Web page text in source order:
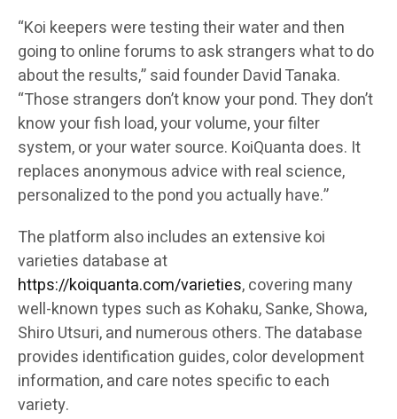
“Koi keepers were testing their water and then
going to online forums to ask strangers what to do
about the results,” said founder David Tanaka.
“Those strangers don’t know your pond. They don’t
know your fish load, your volume, your filter
system, or your water source. KoiQuanta does. It
replaces anonymous advice with real science,
personalized to the pond you actually have.”
The platform also includes an extensive koi
varieties database at
https://koiquanta.com/varieties, covering many
well-known types such as Kohaku, Sanke, Showa,
Shiro Utsuri, and numerous others. The database
provides identification guides, color development
information, and care notes specific to each
variety.